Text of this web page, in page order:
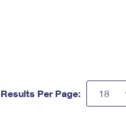
Results Per Page: